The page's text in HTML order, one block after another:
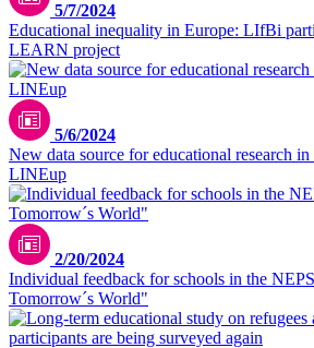
5/7/2024
Educational inequality in Europe: LIfBi
LEARN project
5/6/2024
New data source for educational research
LINEup
2/20/2024
Individual feedback for schools in the
Tomorrow´s World"